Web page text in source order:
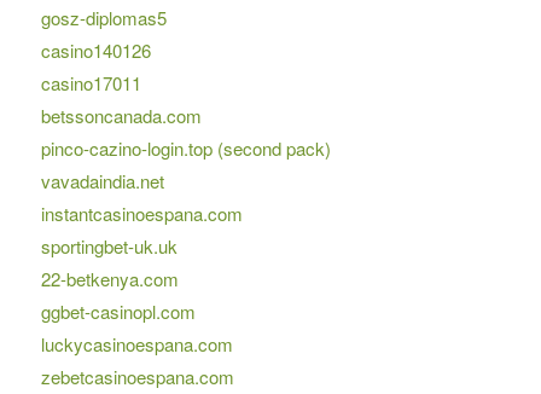
gosz-diplomas5
casino140126
casino17011
betssoncanada.com
pinco-cazino-login.top (second pack)
vavadaindia.net
instantcasinoespana.com
sportingbet-uk.uk
22-betkenya.com
ggbet-casinopl.com
luckycasinoespana.com
zebetcasinoespana.com